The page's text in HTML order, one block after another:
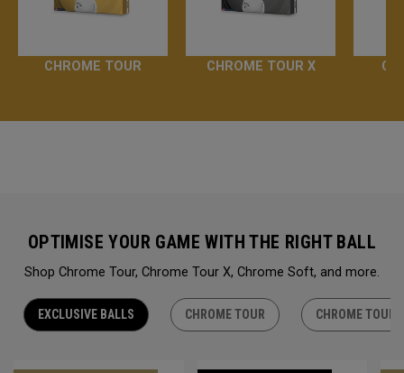
CHROME TOUR CHROME TOUR X
OPTIMISE YOUR GAME WITH THE RIGHT BALL
Shop Chrome Tour, Chrome Tour X, Chrome Soft, and more.
EXCLUSIVE BALLS CHROME TOUR CHROME TOUR